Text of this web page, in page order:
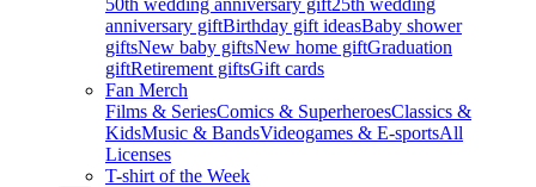
50th wedding anniversary gift25th wedding
anniversary giftBirthday gift ideasBaby shower
giftsNew baby giftsNew home giftGraduation
giftRetirement giftsGift cards
Fan Merch
Films & SeriesComics & SuperheroesClassics &
KidsMusic & BandsVideogames & E-sportsAll
Licenses
T-shirt of the Week